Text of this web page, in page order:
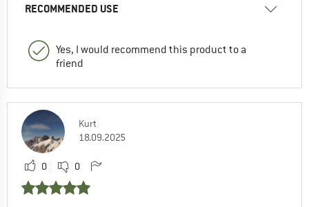
RECOMMENDED USE
Yes, I would recommend this product to a
friend
Kurt
18.09.2025
0 0